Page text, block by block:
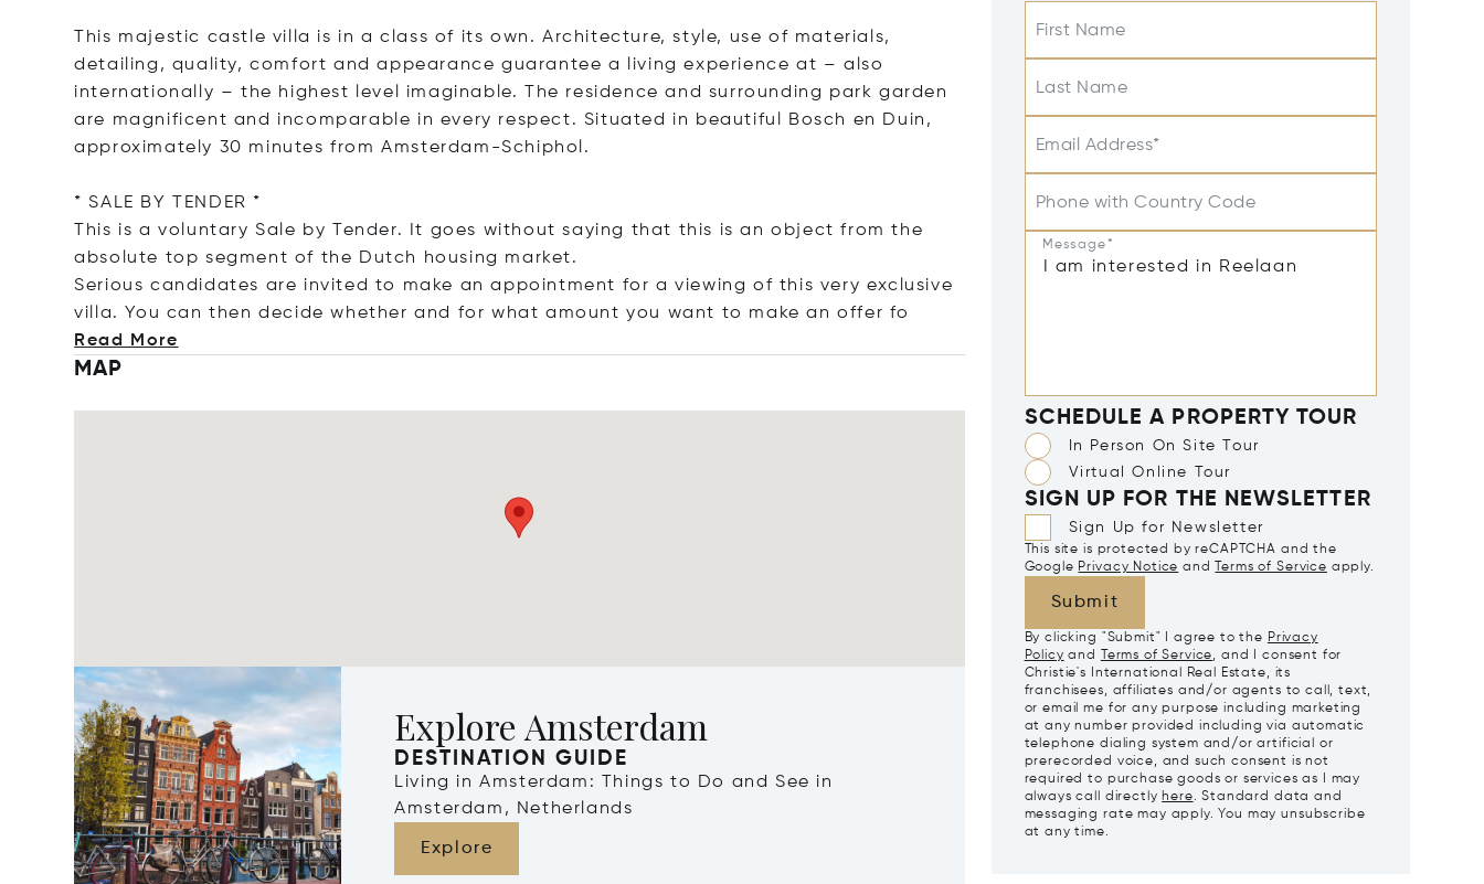
This majestic castle villa is in a class of its own. Architecture, style, use of materials,
detailing, quality, comfort and appearance guarantee a living experience at – also
internationally – the highest level imaginable. The residence and surrounding park garden
are magnificent and incomparable in every respect. Situated in beautiful Bosch en Duin,
approximately 30 minutes from Amsterdam-Schiphol.
* SALE BY TENDER *
This is a voluntary Sale by Tender. It goes without saying that this is an object from the
absolute top segment of the Dutch housing market.
Serious candidates are invited to make an appointment for a viewing of this very exclusive
villa. You can then decide whether and for what amount you want to make an offer fo
Read More
MAP
Explore Amsterdam
DESTINATION GUIDE
Living in Amsterdam: Things to Do and See in
Amsterdam, Netherlands
Explore
First Name
Last Name
Email Address*
Phone with Country Code
Message*
SCHEDULE A PROPERTY TOUR
In Person On Site Tour
Virtual Online Tour
SIGN UP FOR THE NEWSLETTER
Sign Up for Newsletter
This site is protected by reCAPTCHA and the
Google Privacy Notice and Terms of Service apply.
Submit
By clicking "Submit" I agree to the Privacy
Policy and Terms of Service, and I consent for
Christie's International Real Estate, its
franchisees, affiliates and/or agents to call, text,
or email me for any purpose including marketing
at any number provided including via automatic
telephone dialing system and/or artificial or
prerecorded voice, and such consent is not
required to purchase goods or services as I may
always call directly here. Standard data and
messaging rate may apply. You may unsubscribe
at any time.